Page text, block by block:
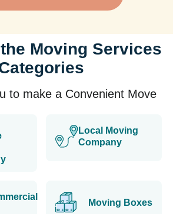
Moving Services
to make a Convenient Move
Local Moving
Company
Moving Boxes